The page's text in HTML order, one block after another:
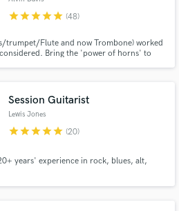
starstarstarstarstar (48)
trumpet/Flute and now Trombone) worked
Bring the 'power of horns' to
Session Guitarist
Lewis Jones
starstarstarstarstar (20)
years' experience in rock, blues, alt,